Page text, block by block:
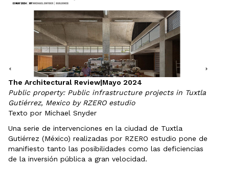
The Architectural Review|Mayo 2024
Public property: Public infrastructure projects in Tuxtla
Gutiérrez, Mexico by RZERO estudio
Texto por Michael Snyder
Una serie de intervenciones en la ciudad de Tuxtla
Gutiérrez (México) realizadas por RZERO estudio pone de
manifiesto tanto las posibilidades como las deficiencias
de la inversión pública a gran velocidad.